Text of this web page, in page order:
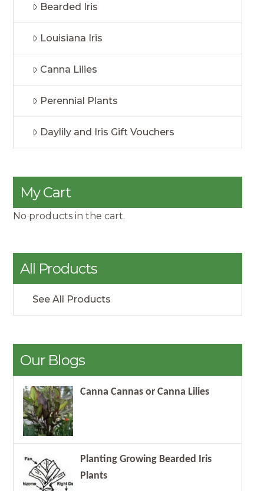
Bearded Iris
Louisiana Iris
Canna Lilies
Perennial Plants
Daylily and Iris Gift Vouchers
My Cart
No products in the cart.
All Products
See All Products
Our Blogs
Canna Cannas or Canna Lilies
Planting Growing Bearded Iris
Plants